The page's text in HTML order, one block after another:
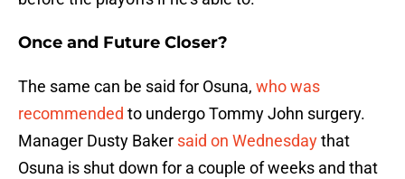
Once and Future Closer?
The same can be said for Osuna, who was
recommended to undergo Tommy John surgery.
Manager Dusty Baker said on Wednesdaythat
Osuna is shut down for a couple of weeks and that